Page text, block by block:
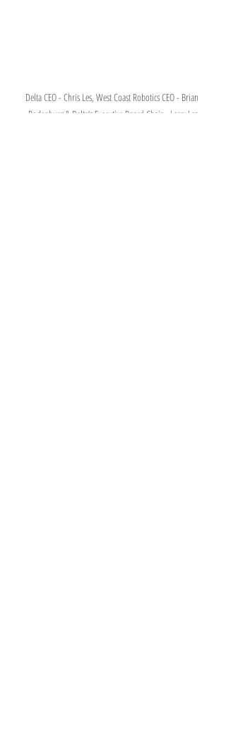
Delta CEO - Chris Les, West Coast Robotics CEO - Brian
Rodenburg & Delta’s Executive Board Chair - Larry Les